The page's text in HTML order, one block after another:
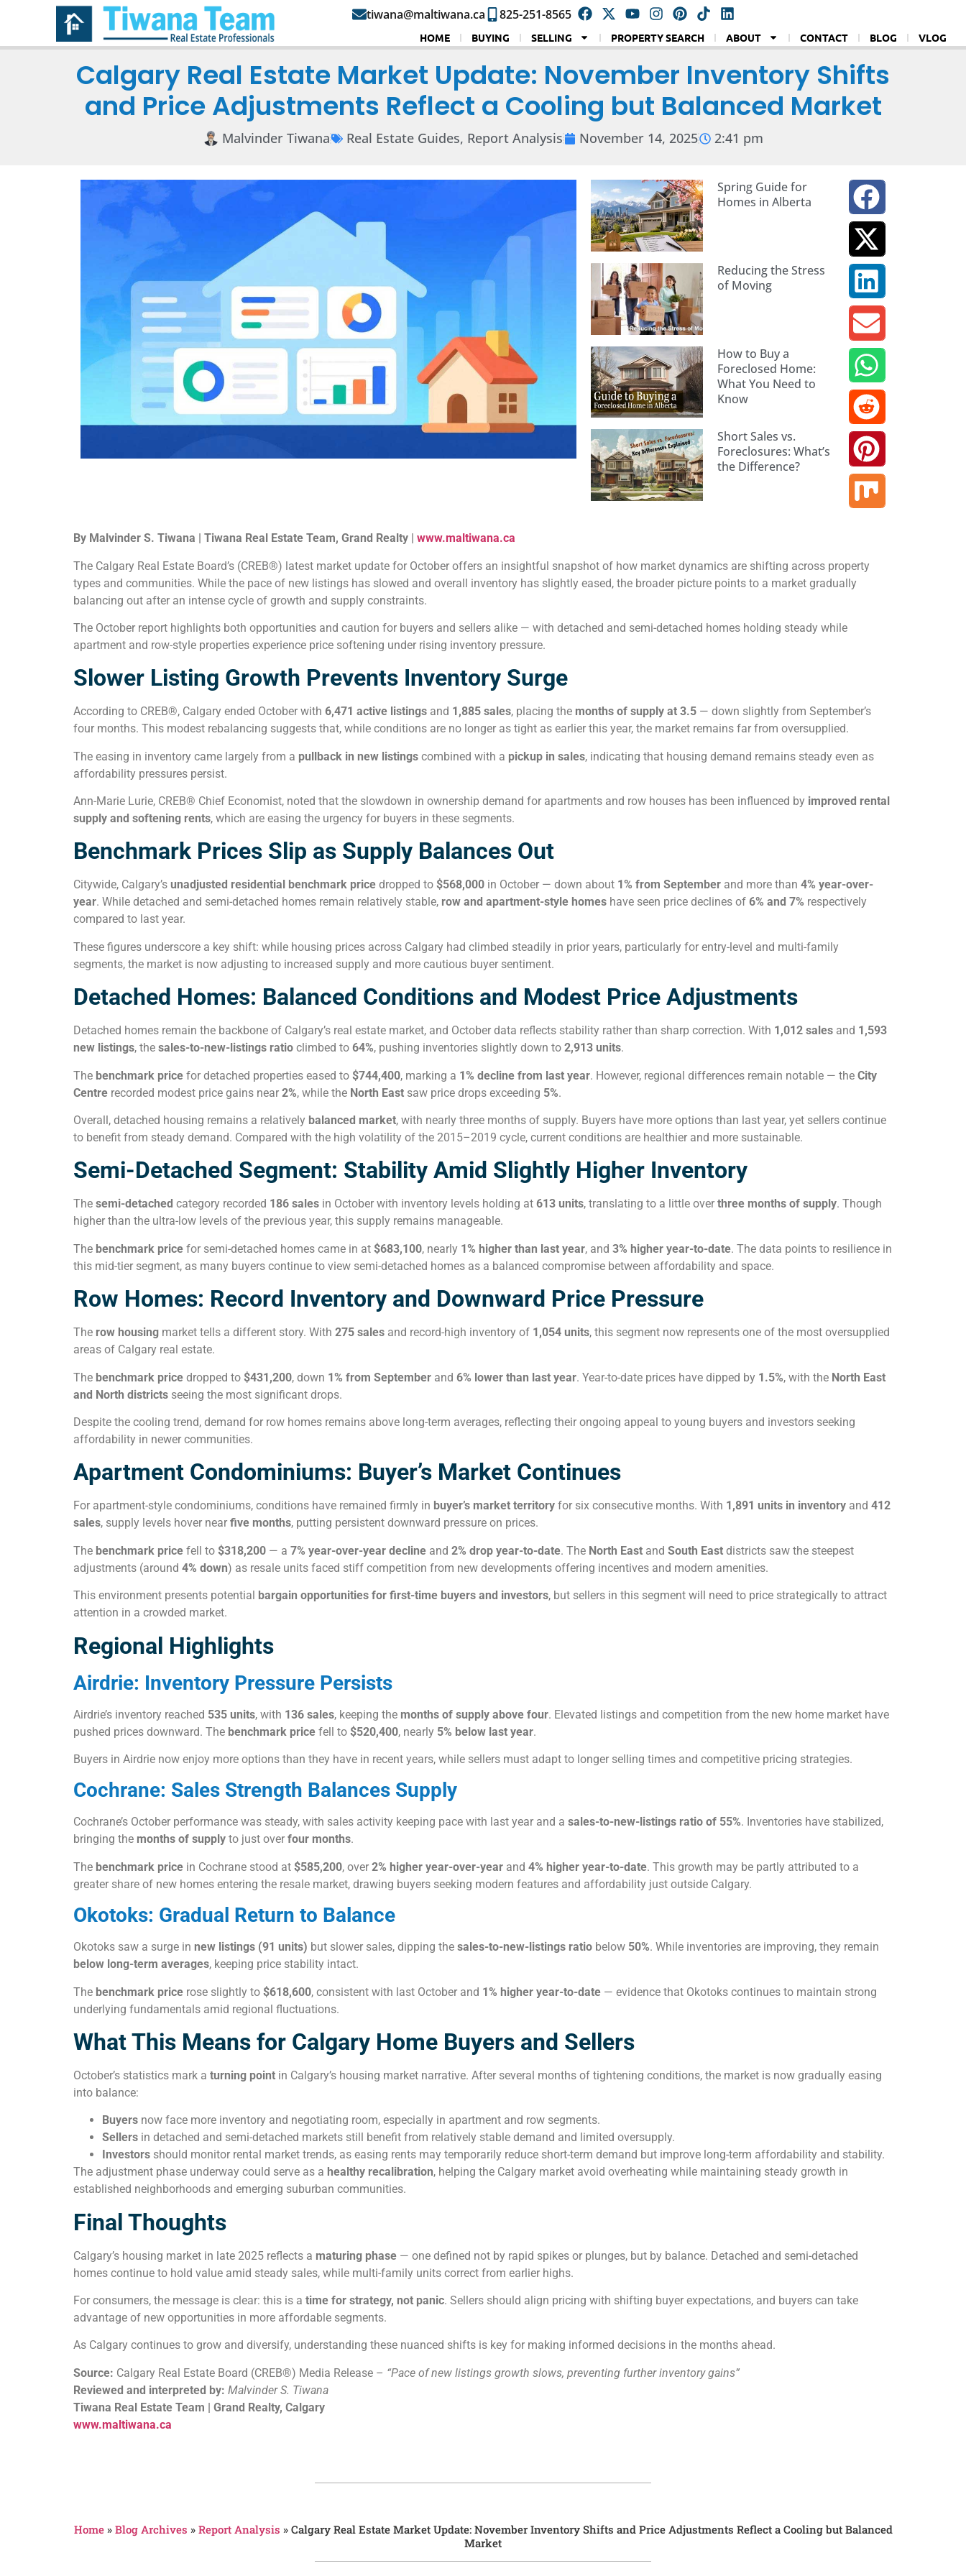
tiwana@maltiwana.ca 825-251-8565
HOME BUYING SELLING PROPERTY SEARCH ABOUT CONTACT BLOG VLOG
Calgary Real Estate Market Update: November Inventory Shifts
and Price Adjustments Reflect a Cooling but Balanced Market
Malvinder Tiwana Real Estate Guides, Report Analysis November 14, 2025 2:41 pm
Spring Guide for
Homes in Alberta
Reducing the Stress
of Moving
How to Buy a
Foreclosed Home:
What You Need to
Know
Short Sales vs.
Foreclosures: What’s
the Difference?
By Malvinder S. Tiwana | Tiwana Real Estate Team, Grand Realty | www.maltiwana.ca
The Calgary Real Estate Board’s (CREB®) latest market update for October offers an insightful snapshot of how market dynamics are shifting across property
types and communities. While the pace of new listings has slowed and overall inventory has slightly eased, the broader picture points to a market gradually
balancing out after an intense cycle of growth and supply constraints.
The October report highlights both opportunities and caution for buyers and sellers alike — with detached and semi-detached homes holding steady while
apartment and row-style properties experience price softening under rising inventory pressure.
Slower Listing Growth Prevents Inventory Surge
According to CREB®, Calgary ended October with 6,471 active listings and 1,885 sales, placing the months of supply at 3.5 — down slightly from September’s
four months. This modest rebalancing suggests that, while conditions are no longer as tight as earlier this year, the market remains far from oversupplied.
The easing in inventory came largely from a pullback in new listings combined with a pickup in sales, indicating that housing demand remains steady even as
affordability pressures persist.
Ann-Marie Lurie, CREB® Chief Economist, noted that the slowdown in ownership demand for apartments and row houses has been influenced by improved rental
supply and softening rents, which are easing the urgency for buyers in these segments.
Benchmark Prices Slip as Supply Balances Out
Citywide, Calgary’s unadjusted residential benchmark price dropped to $568,000 in October — down about 1% from September and more than 4% year-over-
year. While detached and semi-detached homes remain relatively stable, row and apartment-style homes have seen price declines of 6% and 7% respectively
compared to last year.
These figures underscore a key shift: while housing prices across Calgary had climbed steadily in prior years, particularly for entry-level and multi-family
segments, the market is now adjusting to increased supply and more cautious buyer sentiment.
Detached Homes: Balanced Conditions and Modest Price Adjustments
Detached homes remain the backbone of Calgary’s real estate market, and October data reflects stability rather than sharp correction. With 1,012 sales and 1,593
new listings, the sales-to-new-listings ratio climbed to 64%, pushing inventories slightly down to 2,913 units.
The benchmark price for detached properties eased to $744,400, marking a 1% decline from last year. However, regional differences remain notable — the City
Centre recorded modest price gains near 2%, while the North East saw price drops exceeding 5%.
Overall, detached housing remains a relatively balanced market, with nearly three months of supply. Buyers have more options than last year, yet sellers continue
to benefit from steady demand. Compared with the high volatility of the 2015–2019 cycle, current conditions are healthier and more sustainable.
Semi-Detached Segment: Stability Amid Slightly Higher Inventory
The semi-detached category recorded 186 sales in October with inventory levels holding at 613 units, translating to a little over three months of supply. Though
higher than the ultra-low levels of the previous year, this supply remains manageable.
The benchmark price for semi-detached homes came in at $683,100, nearly 1% higher than last year, and 3% higher year-to-date. The data points to resilience in
this mid-tier segment, as many buyers continue to view semi-detached homes as a balanced compromise between affordability and space.
Row Homes: Record Inventory and Downward Price Pressure
The row housing market tells a different story. With 275 sales and record-high inventory of 1,054 units, this segment now represents one of the most oversupplied
areas of Calgary real estate.
The benchmark price dropped to $431,200, down 1% from September and 6% lower than last year. Year-to-date prices have dipped by 1.5%, with the North East
and North districts seeing the most significant drops.
Despite the cooling trend, demand for row homes remains above long-term averages, reflecting their ongoing appeal to young buyers and investors seeking
affordability in newer communities.
Apartment Condominiums: Buyer’s Market Continues
For apartment-style condominiums, conditions have remained firmly in buyer’s market territory for six consecutive months. With 1,891 units in inventory and 412
sales, supply levels hover near five months, putting persistent downward pressure on prices.
The benchmark price fell to $318,200 — a 7% year-over-year decline and 2% drop year-to-date. The North East and South East districts saw the steepest
adjustments (around 4% down) as resale units faced stiff competition from new developments offering incentives and modern amenities.
This environment presents potential bargain opportunities for first-time buyers and investors, but sellers in this segment will need to price strategically to attract
attention in a crowded market.
Regional Highlights
Airdrie: Inventory Pressure Persists
Airdrie’s inventory reached 535 units, with 136 sales, keeping the months of supply above four. Elevated listings and competition from the new home market have
pushed prices downward. The benchmark price fell to $520,400, nearly 5% below last year.
Buyers in Airdrie now enjoy more options than they have in recent years, while sellers must adapt to longer selling times and competitive pricing strategies.
Cochrane: Sales Strength Balances Supply
Cochrane’s October performance was steady, with sales activity keeping pace with last year and a sales-to-new-listings ratio of 55%. Inventories have stabilized,
bringing the months of supply to just over four months.
The benchmark price in Cochrane stood at $585,200, over 2% higher year-over-year and 4% higher year-to-date. This growth may be partly attributed to a
greater share of new homes entering the resale market, drawing buyers seeking modern features and affordability just outside Calgary.
Okotoks: Gradual Return to Balance
Okotoks saw a surge in new listings (91 units) but slower sales, dipping the sales-to-new-listings ratio below 50%. While inventories are improving, they remain
below long-term averages, keeping price stability intact.
The benchmark price rose slightly to $618,600, consistent with last October and 1% higher year-to-date — evidence that Okotoks continues to maintain strong
underlying fundamentals amid regional fluctuations.
What This Means for Calgary Home Buyers and Sellers
October’s statistics mark a turning point in Calgary’s housing market narrative. After several months of tightening conditions, the market is now gradually easing
into balance:
Buyers now face more inventory and negotiating room, especially in apartment and row segments.
Sellers in detached and semi-detached markets still benefit from relatively stable demand and limited oversupply.
Investors should monitor rental market trends, as easing rents may temporarily reduce short-term demand but improve long-term affordability and stability.
The adjustment phase underway could serve as a healthy recalibration, helping the Calgary market avoid overheating while maintaining steady growth in
established neighborhoods and emerging suburban communities.
Final Thoughts
Calgary’s housing market in late 2025 reflects a maturing phase — one defined not by rapid spikes or plunges, but by balance. Detached and semi-detached
homes continue to hold value amid steady sales, while multi-family units correct from earlier highs.
For consumers, the message is clear: this is a time for strategy, not panic. Sellers should align pricing with shifting buyer expectations, and buyers can take
advantage of new opportunities in more affordable segments.
As Calgary continues to grow and diversify, understanding these nuanced shifts is key for making informed decisions in the months ahead.
Source: Calgary Real Estate Board (CREB®) Media Release – “Pace of new listings growth slows, preventing further inventory gains”
Reviewed and interpreted by: Malvinder S. Tiwana
Tiwana Real Estate Team | Grand Realty, Calgary
www.maltiwana.ca
Home» Blog Archives » Report Analysis » Calgary Real Estate Market Update: November Inventory Shifts and Price Adjustments Reflect a Cooling but Balanced
Market